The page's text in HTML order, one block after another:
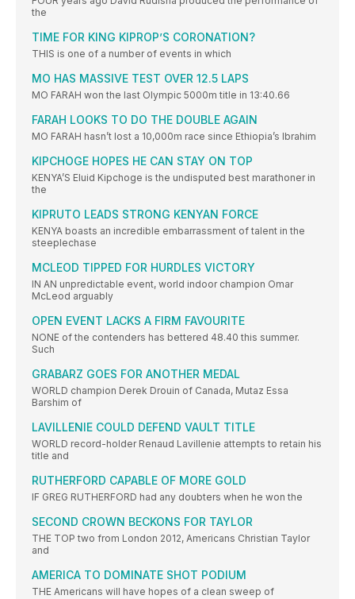
the
TIME FOR KING KIPROP’S CORONATION?
THIS is one of a number of events in which
MO HAS MASSIVE TEST OVER 12.5 LAPS
MO FARAH won the last Olympic 5000m title in 13:40.66
FARAH LOOKS TO DO THE DOUBLE AGAIN
MO FARAH hasn’t lost a 10,000m race since Ethiopia’s Ibrahim
KIPCHOGE HOPES HE CAN STAY ON TOP
KENYA’S Eluid Kipchoge is the undisputed best marathoner in
the
KIPRUTO LEADS STRONG KENYAN FORCE
KENYA boasts an incredible embarrassment of talent in the
steeplechase
MCLEOD TIPPED FOR HURDLES VICTORY
IN AN unpredictable event, world indoor champion Omar
McLeod arguably
OPEN EVENT LACKS A FIRM FAVOURITE
NONE of the contenders has bettered 48.40 this summer.
Such
GRABARZ GOES FOR ANOTHER MEDAL
WORLD champion Derek Drouin of Canada, Mutaz Essa
Barshim of
LAVILLENIE COULD DEFEND VAULT TITLE
WORLD record-holder Renaud Lavillenie attempts to retain his
title and
RUTHERFORD CAPABLE OF MORE GOLD
IF GREG RUTHERFORD had any doubters when he won the
SECOND CROWN BECKONS FOR TAYLOR
THE TOP two from London 2012, Americans Christian Taylor
and
AMERICA TO DOMINATE SHOT PODIUM
THE Americans will have hopes of a clean sweep of